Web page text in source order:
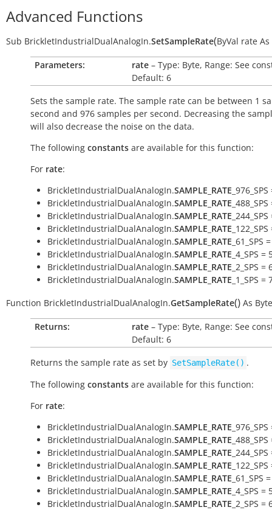
Advanced Functions
Sub BrickletIndustrialDualAnalogIn.SetSampleRate(ByVal rate As
Parameters: rate – Type: Byte, Range: See
Default: 6
Sets the sample rate. The sample rate can be between 1
second and 976 samples per second. Decreasing the
will also decrease the noise on the data.
The following constants are available for this function:
For rate:
BrickletIndustrialDualAnalogIn.SAMPLE_RATE
BrickletIndustrialDualAnalogIn.SAMPLE_RATE
BrickletIndustrialDualAnalogIn.SAMPLE_RATE
BrickletIndustrialDualAnalogIn.SAMPLE_RATE
BrickletIndustrialDualAnalogIn.SAMPLE_RATE _61_SPS
BrickletIndustrialDualAnalogIn.SAMPLE_RATE _4_SPS =
BrickletIndustrialDualAnalogIn.SAMPLE_RATE _2_SPS =
BrickletIndustrialDualAnalogIn.SAMPLE_RATE _1_SPS =
Function BrickletIndustrialDualAnalogIn.GetSampleRate() As Byte
Returns: rate – Type: Byte, Range: See
Default: 6
Returns the sample rate as set by SetSampleRate() .
The following constants are available for this function:
For rate:
BrickletIndustrialDualAnalogIn.SAMPLE_RATE
BrickletIndustrialDualAnalogIn.SAMPLE_RATE
BrickletIndustrialDualAnalogIn.SAMPLE_RATE
BrickletIndustrialDualAnalogIn.SAMPLE_RATE
BrickletIndustrialDualAnalogIn.SAMPLE_RATE _61_SPS
BrickletIndustrialDualAnalogIn.SAMPLE_RATE _4_SPS =
BrickletIndustrialDualAnalogIn.SAMPLE_RATE _2_SPS =